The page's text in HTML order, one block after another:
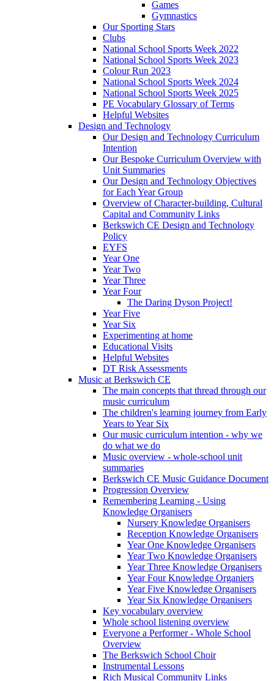
Games
Gymnastics
Our Sporting Stars
Clubs
National School Sports Week 2022
National School Sports Week 2023
Colour Run 2023
National School Sports Week 2024
National School Sports Week 2025
PE Vocabulary Glossary of Terms
Helpful Websites
Design and Technology
Our Design and Technology Curriculum
Intention
Our Bespoke Curriculum Overview with
Unit Summaries
Our Design and Technology Objectives
for Each Year Group
Overview of Character-building, Cultural
Capital and Community Links
Berkswich CE Design and Technology
Policy
EYFS
Year One
Year Two
Year Three
Year Four
The Daring Dyson Project!
Year Five
Year Six
Experimenting at home
Educational Visits
Helpful Websites
DT Risk Assessments
Music at Berkswich CE
The main concepts that thread through our
music curriculum
The children's learning journey from Early
Years to Year Six
Our music curriculum intention - why we
do what we do
Music overview - whole-school unit
summaries
Berkswich CE Music Guidance Document
Progression Overview
Remembering Learning - Using
Knowledge Organisers
Nursery Knowledge Organisers
Reception Knowledge Organisers
Year One Knowledge Organisers
Year Two Knowledge Organisers
Year Three Knowledge Organisers
Year Four Knowledge Organiers
Year Five Knowledge Organisers
Year Six Knowledge Organisers
Key vocabulary overview
Whole school listening overview
Everyone a Performer - Whole School
Overview
The Berkswich School Choir
Instrumental Lessons
Rich Musical Community Links